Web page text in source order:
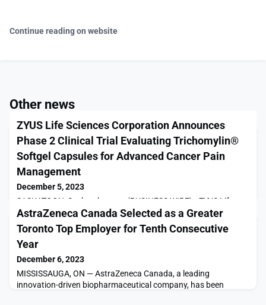
Continue reading on website
Other news
ZYUS Life Sciences Corporation Announces
Phase 2 Clinical Trial Evaluating Trichomylin®
Softgel Capsules for Advanced Cancer Pain
Management
December 5, 2023
SASKATOON, Saskatchewan--(BUSINESS WIRE)-- ZYUS Life
Sciences Corporation ("ZYUS" or the “Company”) (TSX-V: ZYUS),
a Canadian-based life sciences company leading scientific
research and global development of innovative cannabinoid-
based pharmaceutical drug products, announced today it has
made the strategic decision to proceed with a Phase 2 Clinical
Trial in Canada to assess the preliminary effic
AstraZeneca Canada Selected as a Greater
Toronto Top Employer for Tenth Consecutive
Year
December 6, 2023
MISSISSAUGA, ON — AstraZeneca Canada, a leading
innovation-driven biopharmaceutical company, has been